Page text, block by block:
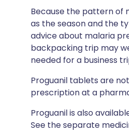
Because the pattern of
as the season and the
advice about malaria
backpacking trip may
needed for a business
Proguanil tablets are
prescription at a
Proguanil is also
See the separate